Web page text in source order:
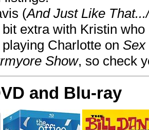
(And Just Like
extra with Kristin
Charlotte on Sex
Show, so check
and Blu-ray